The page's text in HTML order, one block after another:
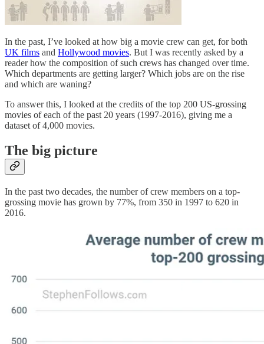
In the past, I’ve looked at how big a movie crew can get, for both
UK films and Hollywood movies. But I was recently asked by a
reader how the composition of such crews has changed over time.
Which departments are getting larger? Which jobs are on the rise
and which are waning?
To answer this, I looked at the credits of the top 200 US-grossing
movies of each of the past 20 years (1997-2016), giving me a
dataset of 4,000 movies.
The big picture
In the past two decades, the number of crew members on a top-
grossing movie has grown by 77%, from 350 in 1997 to 620 in
2016.